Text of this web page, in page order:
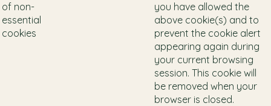
of non-
essential
cookies
you have allowed the
above cookie(s) and to
prevent the cookie alert
appearing again during
your current browsing
session. This cookie will
be removed when your
browser is closed.